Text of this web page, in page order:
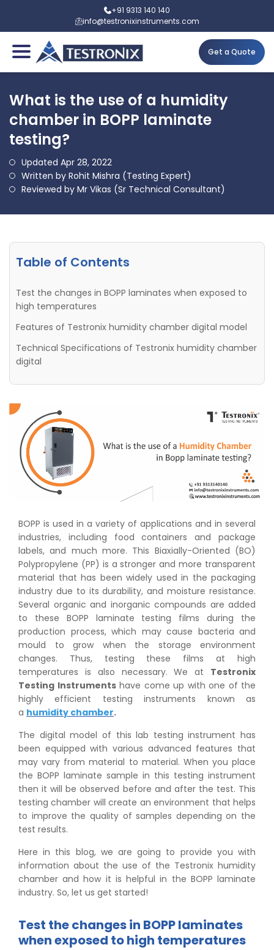
+91 9313 140 140
info@testronixinstruments.com
Get a Quote
What is the use of a humidity
chamber in BOPP laminate
testing?
Updated Apr 28, 2022
Written by Rohit Mishra (Testing Expert)
Reviewed by Mr Vikas (Sr Technical Consultant)
Table of Contents
Test the changes in BOPP laminates when exposed to
high temperatures
Features of Testronix humidity chamber digital model
Technical Specifications of Testronix humidity chamber
digital
BOPP is used in a variety of applications and in several
industries, including food containers and package
labels, and much more. This Biaxially-Oriented (BO)
Polypropylene (PP) is a stronger and more transparent
material that has been widely used in the packaging
industry due to its durability, and moisture resistance.
Several organic and inorganic compounds are added
to these BOPP laminate testing films during the
production process, which may cause bacteria and
mould to grow when the storage environment
changes. Thus, testing these films at high
temperatures is also necessary. We at Testronix
Testing Instrumentshave come up with one of the
highly efficient testing instruments known as
a humidity chamber.
The digital model of this lab testing instrument has
been equipped with various advanced features that
may vary from material to material. When you place
the BOPP laminate sample in this testing instrument
then it will be observed before and after the test. This
testing chamber will create an environment that helps
to improve the quality of samples depending on the
test results.
Here in this blog, we are going to provide you with
information about the use of the Testronix humidity
chamber and how it is helpful in the BOPP laminate
industry. So, let us get started!
Test the changes in BOPP laminates
when exposed to high temperatures